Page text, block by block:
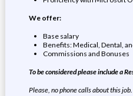
We offer:
Base salary
Benefits: Medical, Dental,
Commissions and Bonuses
To be considered please include a
Please, no phone calls about this job.